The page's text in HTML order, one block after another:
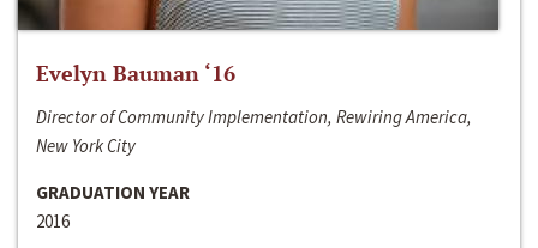
Evelyn Bauman ‘16
Director of Community Implementation, Rewiring America,
New York City
GRADUATION YEAR
2016